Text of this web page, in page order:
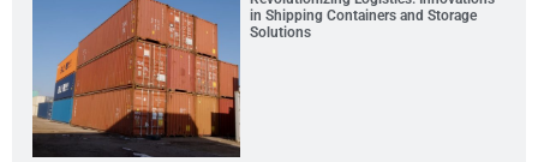
in Shipping Containers and Storage
Solutions